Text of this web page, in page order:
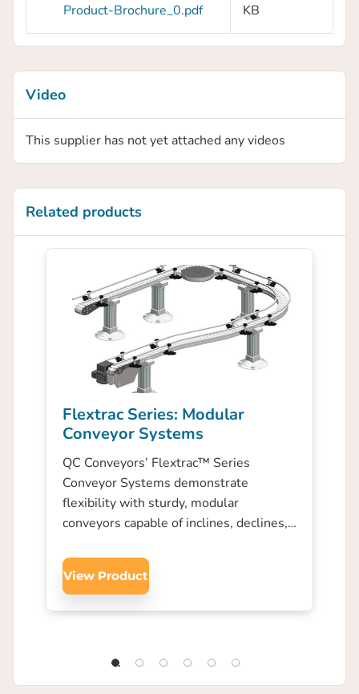
Product-Brochure_0.pdf
KB
Video
This supplier has not yet attached any videos
Related products
Flextrac Series: Modular
Conveyor Systems
QC Conveyors’ Flextrac™ Series
Conveyor Systems demonstrate
flexibility with sturdy, modular
conveyors capable of inclines, declines,…
View Product